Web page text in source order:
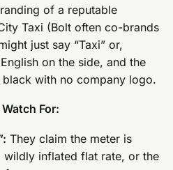
of a reputable
Taxi (Bolt often co-brands
just say “Taxi” or,
on the side, and the
with no company logo.
For:
They claim the meter is
wildly inflated flat rate, or the